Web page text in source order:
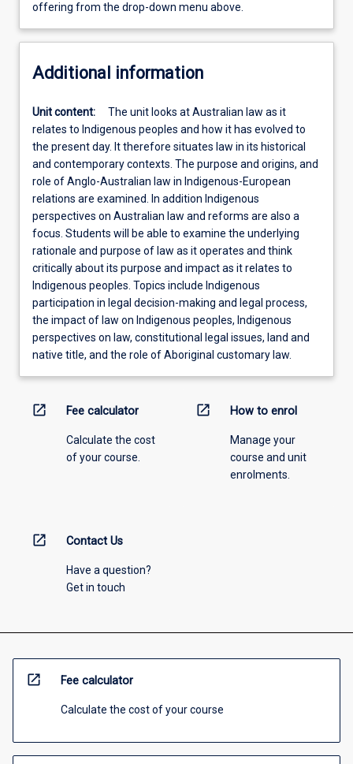
offering from the drop-down menu above.
Additional information
Unit content:
The unit looks at Australian law as it
relates to Indigenous peoples and how it has evolved to
the present day. It therefore situates law in its historical
and contemporary contexts. The purpose and origins, and
role of Anglo-Australian law in Indigenous-European
relations are examined. In addition Indigenous
perspectives on Australian law and reforms are also a
focus. Students will be able to examine the underlying
rationale and purpose of law as it operates and think
critically about its purpose and impact as it relates to
Indigenous peoples. Topics include Indigenous
participation in legal decision-making and legal process,
the impact of law on Indigenous peoples, Indigenous
perspectives on law, constitutional legal issues, land and
native title, and the role of Aboriginal customary law.
open_in_new Fee calculator
Calculate the cost
of your course.
open_in_new How to enrol
Manage your
course and unit
enrolments.
open_in_new Contact Us
Have a question?
Get in touch
open_in_new Fee calculator
Calculate the cost of your course